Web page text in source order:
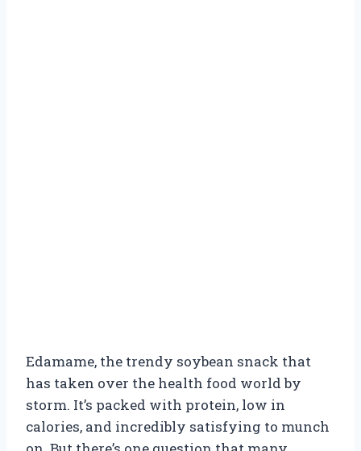
Edamame, the trendy soybean snack that
has taken over the health food world by
storm. It’s packed with protein, low in
calories, and incredibly satisfying to munch